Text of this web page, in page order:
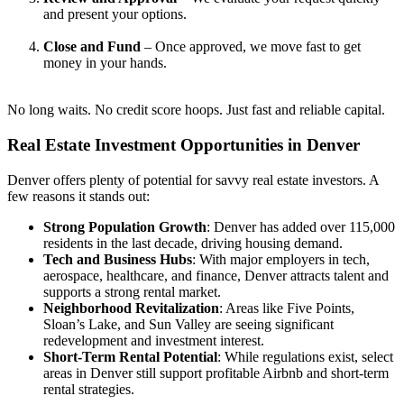
and present your options.
Close and Fund – Once approved, we move fast to get
money in your hands.
No long waits. No credit score hoops. Just fast and reliable capital.
Real Estate Investment Opportunities in Denver
Denver offers plenty of potential for savvy real estate investors. A
few reasons it stands out:
Strong Population Growth: Denver has added over 115,000
residents in the last decade, driving housing demand.
Tech and Business Hubs: With major employers in tech,
aerospace, healthcare, and finance, Denver attracts talent and
supports a strong rental market.
Neighborhood Revitalization: Areas like Five Points,
Sloan’s Lake, and Sun Valley are seeing significant
redevelopment and investment interest.
Short-Term Rental Potential: While regulations exist, select
areas in Denver still support profitable Airbnb and short-term
rental strategies.